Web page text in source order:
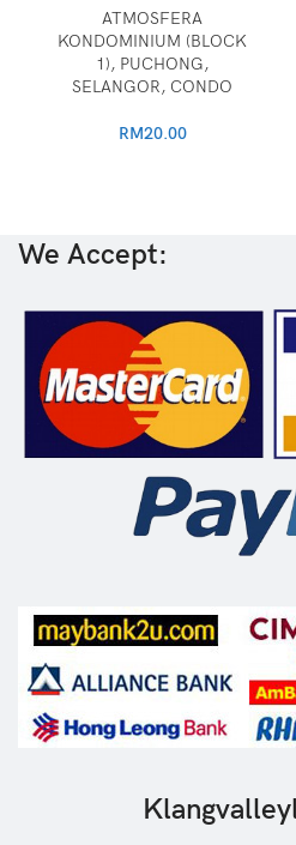
ATMOSFERA
KONDOMINIUM (BLOCK
1), PUCHONG,
SELANGOR, CONDO
RM20.00
We Accept: